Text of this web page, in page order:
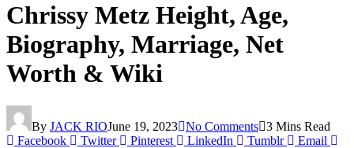
Chrissy Metz Height, Age,
Biography, Marriage, Net
Worth & Wiki
By JACK RIOJune 19, 2023 No Comments 3 Mins Read
Facebook
Twitter Pinterest LinkedIn Tumblr Email